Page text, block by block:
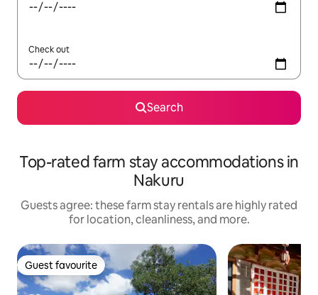
Check out
Search
Top-rated farm stay accommodations in
Nakuru
Guests agree: these farm stay rentals are highly rated
for location, cleanliness, and more.
Guest favourite
Guest favourite